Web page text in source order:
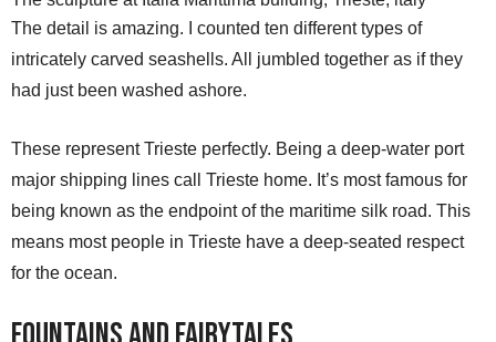
The detail is amazing. I counted ten different types of
intricately carved seashells. All jumbled together as if they
had just been washed ashore.
These represent Trieste perfectly. Being a deep-water port
major shipping lines call Trieste home. It’s most famous for
being known as the endpoint of the maritime silk road. This
means most people in Trieste have a deep-seated respect
for the ocean.